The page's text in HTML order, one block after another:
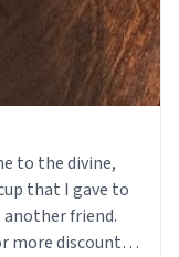
to the divine,
that I gave to
friend.
more discount